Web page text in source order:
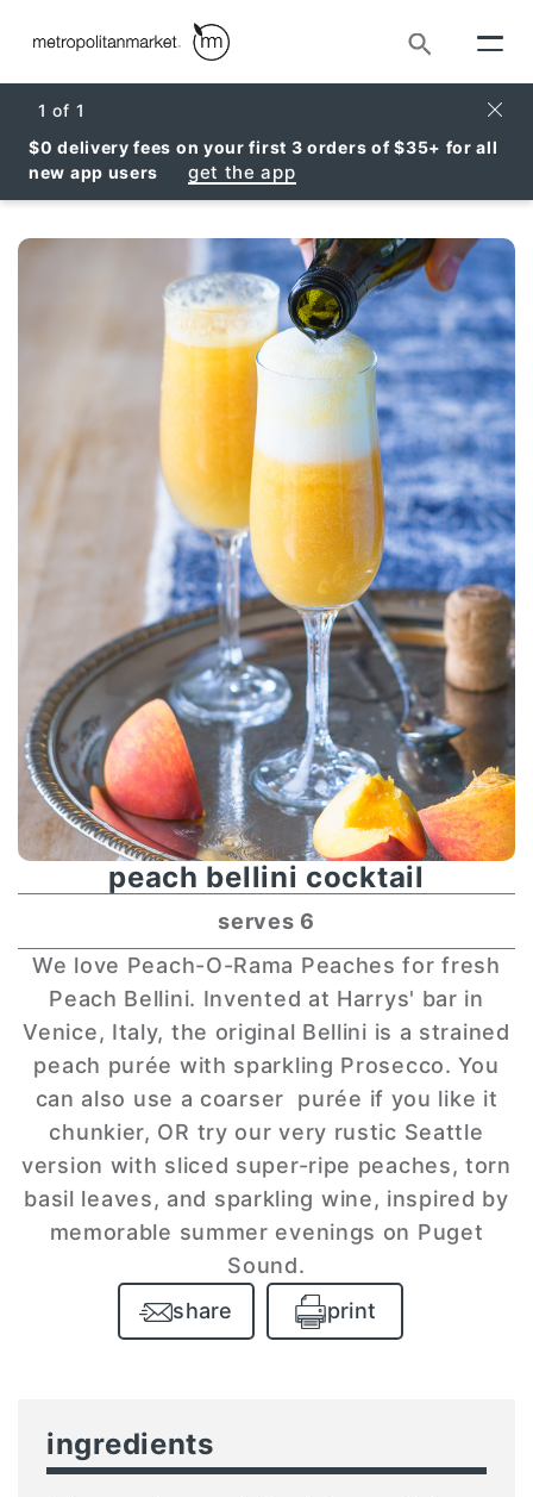
Search
1 of 1
$0 delivery fees on your first 3 orders of $35+ for all
new app users
get the app
peach bellini cocktail
serves 6
We love Peach-O-Rama Peaches for fresh
Peach Bellini. Invented at Harrys' bar in
Venice, Italy, the original Bellini is a strained
peach purée with sparkling Prosecco. You
can also use a coarser purée if you like it
chunkier, OR try our very rustic Seattle
version with sliced super-ripe peaches, torn
basil leaves, and sparkling wine, inspired by
memorable summer evenings on Puget
Sound.
share
print
ingredients